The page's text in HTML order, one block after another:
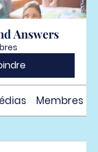
Answers
Membres